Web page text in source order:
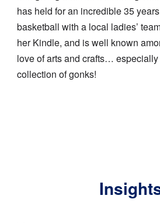
has held for an incredible 35
basketball with a local ladies’
her Kindle, and is well known
love of arts and crafts…
collection of gonks!